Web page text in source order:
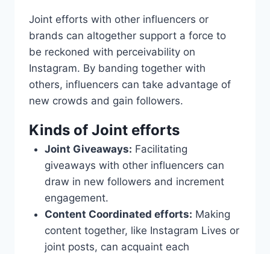
Joint efforts with other influencers or
brands can altogether support a force to
be reckoned with perceivability on
Instagram. By banding together with
others, influencers can take advantage of
new crowds and gain followers.
Kinds of Joint efforts
Joint Giveaways: Facilitating
giveaways with other influencers can
draw in new followers and increment
engagement.
Content Coordinated efforts: Making
content together, like Instagram Lives or
joint posts, can acquaint each